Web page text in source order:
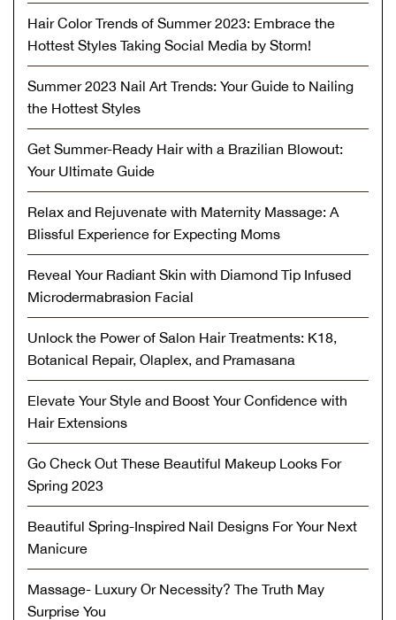
Hair Color Trends of Summer 2023: Embrace the
Hottest Styles Taking Social Media by Storm!
Summer 2023 Nail Art Trends: Your Guide to Nailing
the Hottest Styles
Get Summer-Ready Hair with a Brazilian Blowout:
Your Ultimate Guide
Relax and Rejuvenate with Maternity Massage: A
Blissful Experience for Expecting Moms
Reveal Your Radiant Skin with Diamond Tip Infused
Microdermabrasion Facial
Unlock the Power of Salon Hair Treatments: K18,
Botanical Repair, Olaplex, and Pramasana
Elevate Your Style and Boost Your Confidence with
Hair Extensions
Go Check Out These Beautiful Makeup Looks For
Spring 2023
Beautiful Spring-Inspired Nail Designs For Your Next
Manicure
Massage- Luxury Or Necessity? The Truth May
Surprise You